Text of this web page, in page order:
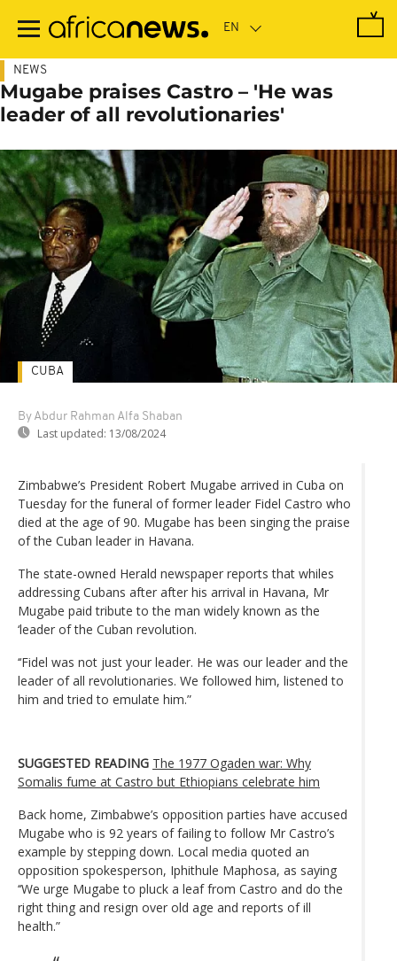
main
NEWS
Mugabe praises Castro – 'He was
leader of all revolutionaries'
By Abdur Rahman Alfa Shaban
Last updated: 13/08/2024
CUBA
Zimbabwe’s President Robert Mugabe arrived in Cuba on
Tuesday for the funeral of former leader Fidel Castro who
died at the age of 90. Mugabe has been singing the praise
of the Cuban leader in Havana.
The state-owned Herald newspaper reports that whiles
addressing Cubans after after his arrival in Havana, Mr
Mugabe paid tribute to the man widely known as the
‘leader of the Cuban revolution.
‘‘Fidel was not just your leader. He was our leader and the
leader of all revolutionaries. We followed him, listened to
him and tried to emulate him.”
SUGGESTED READING The 1977 Ogaden war: Why
Somalis fume at Castro but Ethiopians celebrate him
Back home, Zimbabwe’s opposition parties have accused
Mugabe who is 92 years of failing to follow Mr Castro’s
example by stepping down. Local media quoted an
opposition spokesperson, Iphithule Maphosa, as saying
‘‘We urge Mugabe to pluck a leaf from Castro and do the
right thing and resign over old age and reports of ill
health.”